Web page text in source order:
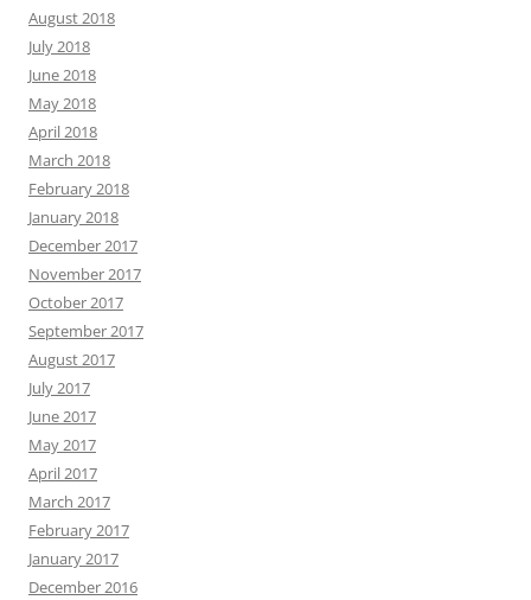
August 2018
July 2018
June 2018
May 2018
April 2018
March 2018
February 2018
January 2018
December 2017
November 2017
October 2017
September 2017
August 2017
July 2017
June 2017
May 2017
April 2017
March 2017
February 2017
January 2017
December 2016